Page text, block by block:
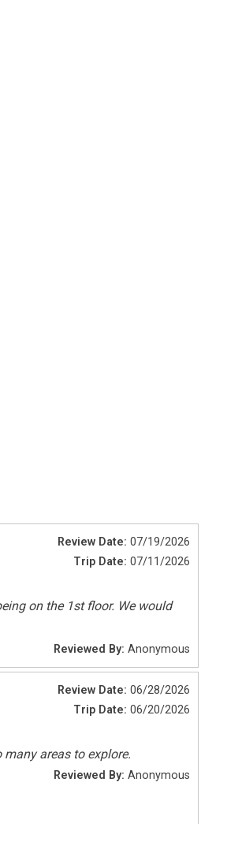
Review Date:07/19/2026
Trip Date:07/11/2026
on the 1st floor. We would
Reviewed By: Anonymous
Review Date:06/28/2026
Trip Date:06/20/2026
areas to explore.
Reviewed By: Anonymous